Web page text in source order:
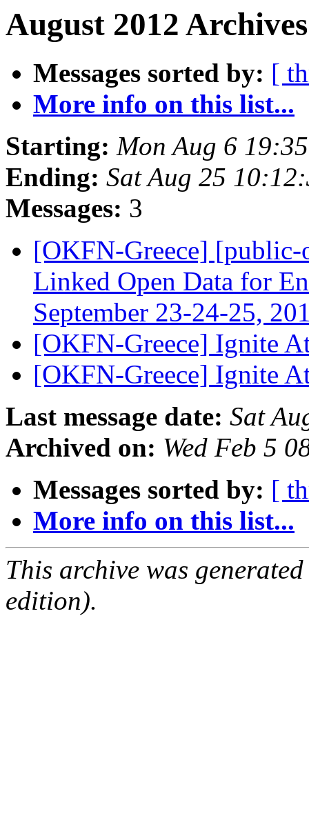
August 2012
Messages sorted by: [
More info on this list...
Starting: Mon Aug 6
Ending: Sat Aug 25
Messages: 3
[OKFN-Greece]
Linked Open Data for
September 23-24-25,
[OKFN-Greece] Ignite
[OKFN-Greece] Ignite
Last message date: Sat
Archived on: Wed Feb 5
Messages sorted by: [
More info on this list...
This archive was
edition).